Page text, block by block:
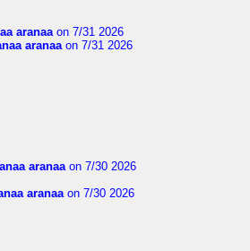
aranaaon 7/31 2026
aranaaon 7/31 2026
aranaaon 7/30 2026
aranaaon 7/30 2026